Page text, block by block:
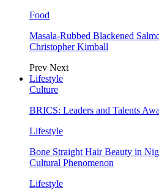
Food
Masala-Rubbed Blackened
Christopher Kimball
Prev Next
Lifestyle
Culture
BRICS: Leaders and Talents
Lifestyle
Bone Straight Hair Beauty in
Cultural Phenomenon
Lifestyle